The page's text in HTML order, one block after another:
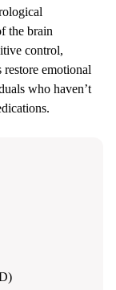
the brain
control,
restore emotional
who haven’t